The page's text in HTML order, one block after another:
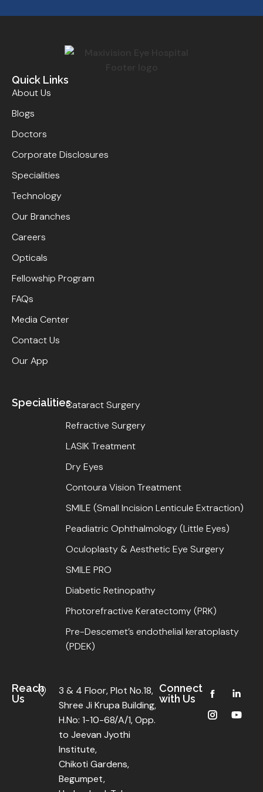
Quick Links
About Us
Blogs
Doctors
Corporate Disclosures
Specialities
Technology
Our Branches
Careers
Opticals
Fellowship Program
FAQs
Media Center
Contact Us
Our App
SpecialitiesCataract Surgery
Refractive Surgery
LASIK Treatment
Dry Eyes
Contoura Vision Treatment
SMILE (Small Incision Lenticule Extraction)
Peadiatric Ophthalmology (Little Eyes)
Oculoplasty & Aesthetic Eye Surgery
SMILE PRO
Diabetic Retinopathy
Photorefractive Keratectomy (PRK)
Pre-Descemet’s endothelial keratoplasty
(PDEK)
Reach
Us
3 & 4 Floor, Plot No.18,
Shree Ji Krupa Building,
H.No: 1-10-68/A/1, Opp.
to Jeevan Jyothi
Institute,
Chikoti Gardens,
Begumpet,
Connect
with Us